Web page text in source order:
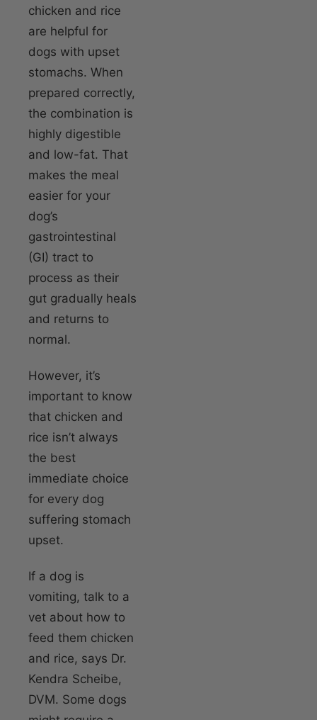
chicken and rice
are helpful for
dogs with upset
stomachs. When
prepared correctly,
the combination is
highly digestible
and low-fat. That
makes the meal
easier for your
dog’s
gastrointestinal
(GI) tract to
process as their
gut gradually heals
and returns to
normal.
However, it’s
important to know
that chicken and
rice isn’t always
the best
immediate choice
for every dog
suffering stomach
upset.
If a dog is
vomiting, talk to a
vet about how to
feed them chicken
and rice, says Dr.
Kendra Scheibe,
DVM. Some dogs